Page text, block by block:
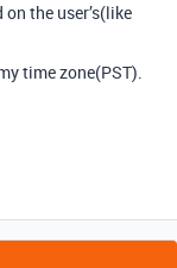
the user’s(like
time zone(PST).